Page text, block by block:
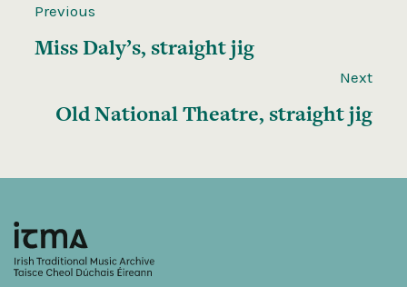
Previous
Miss Daly’s, straight jig
Next
Old National Theatre, straight jig